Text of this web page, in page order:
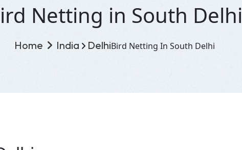
Netting in South Delhi
Home India DelhiBird Netting In South Delhi